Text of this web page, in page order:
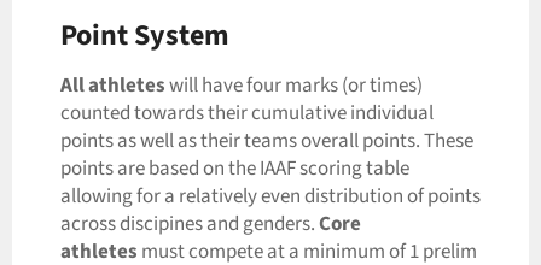
Point System
Allathleteswill have four marks (or times)
counted towards their cumulative individual
points as well as their teams overall points. These
points are based on the IAAF scoring table
allowing for a relatively even distribution of points
across discipines and genders.Core
athletes must compete at a minimum of 1 prelim